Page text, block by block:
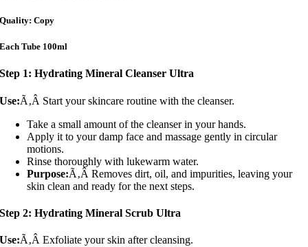
Quality: Copy
Each Tube 100ml
Step 1: Hydrating Mineral Cleanser Ultra
Use:Ã‚Â Start your skincare routine with the cleanser.
Take a small amount of the cleanser in your hands.
Apply it to your damp face and massage gently in circular
motions.
Rinse thoroughly with lukewarm water.
Purpose:Ã‚Â Removes dirt, oil, and impurities, leaving your
skin clean and ready for the next steps.
Step 2: Hydrating Mineral Scrub Ultra
Use:Ã‚Â Exfoliate your skin after cleansing.